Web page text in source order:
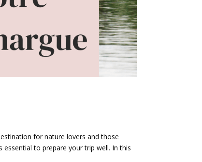
for nature lovers and those
to prepare your trip well. In this